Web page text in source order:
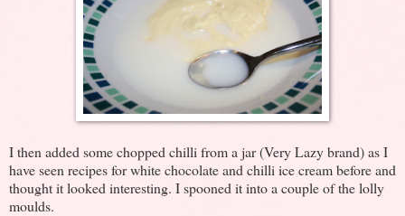
I then added some chopped chilli from a jar (Very Lazy brand) as I
have seen recipes for white chocolate and chilli ice cream before and
thought it looked interesting. I spooned it into a couple of the lolly
moulds.